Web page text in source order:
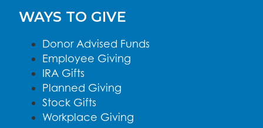
WAYS TO GIVE
Donor Advised Funds
Employee Giving
IRA Gifts
Planned Giving
Stock Gifts
Workplace Giving